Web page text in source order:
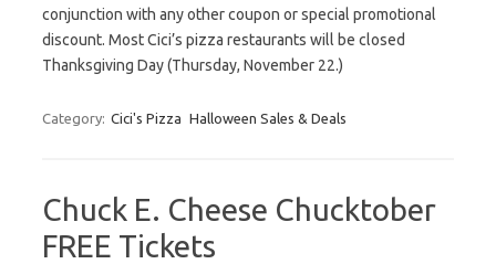
conjunction with any other coupon or special promotional
discount. Most Cici’s pizza restaurants will be closed
Thanksgiving Day (Thursday, November 22.)
Category: Cici's Pizza Halloween Sales & Deals
Chuck E. Cheese Chucktober
FREE Tickets